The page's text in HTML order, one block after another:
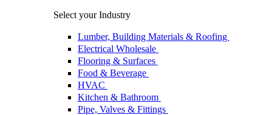
Select your Industry
Lumber, Building Materials & Roofing
Electrical Wholesale
Flooring & Surfaces
Food & Beverage
HVAC
Kitchen & Bathroom
Pipe, Valves & Fittings